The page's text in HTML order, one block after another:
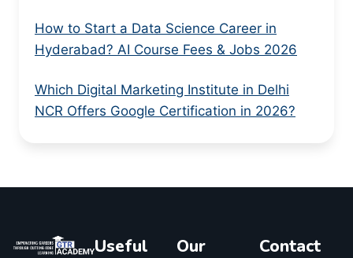
How to Start a Data Science Career in
Hyderabad? AI Course Fees & Jobs 2026
Which Digital Marketing Institute in Delhi
NCR Offers Google Certification in 2026?
Useful
Our
Contact